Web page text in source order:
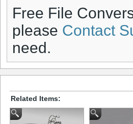
Free File
please Contact
need.
Related Items: